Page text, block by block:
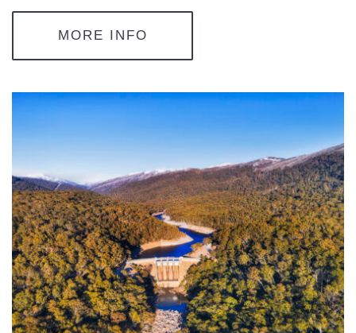
MORE INFO